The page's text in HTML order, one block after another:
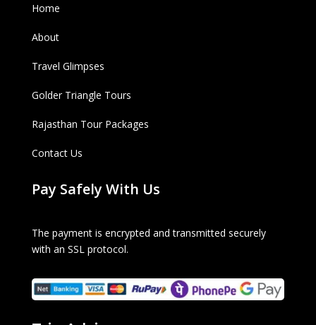
Home
About
Travel Glimpses
Golder Triangle Tours
Rajasthan Tour Packages
Contact Us
Pay Safely With Us
The payment is encrypted and transmitted securely
with an SSL protocol.